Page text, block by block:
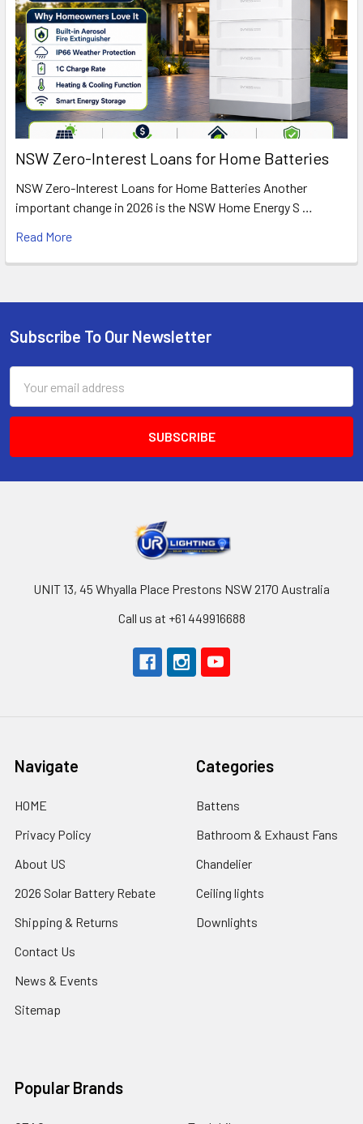
NSW Zero-Interest Loans for Home Batteries
NSW Zero-Interest Loans for Home Batteries Another
important change in 2026 is the NSW Home Energy S …
Read More
Footer
Subscribe To Our Newsletter
Address
UNIT 13, 45 Whyalla Place Prestons NSW 2170 Australia
Call us at +61 449916688
Navigate
HOME
Privacy Policy
About US
2026 Solar Battery Rebate
Shipping & Returns
Contact Us
News & Events
Sitemap
Categories
Battens
Bathroom & Exhaust Fans
Chandelier
Ceiling lights
Downlights
Popular Brands